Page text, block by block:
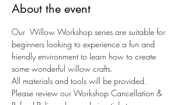
About the event
Our  Willow Workshop series are suitable for
beginners looking to experience a fun and
friendly environment to learn how to create
some wonderful willow crafts.
All materials and tools will be provided.
Please review our Workshop Cancellation &